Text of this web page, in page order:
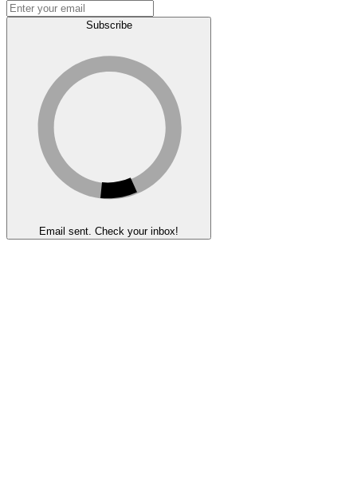
Subscribe
Email sent. Check your inbox!